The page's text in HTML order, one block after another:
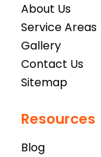
About Us
Service Areas
Gallery
Contact Us
Sitemap
Resources
Blog